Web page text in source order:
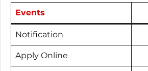
Events
Notification
Apply Online